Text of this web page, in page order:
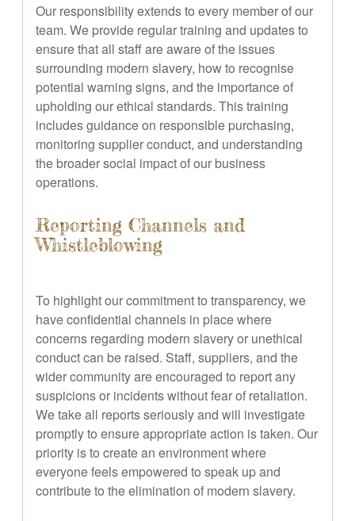
Our responsibility extends to every member of our
team. We provide regular training and updates to
ensure that all staff are aware of the issues
surrounding modern slavery, how to recognise
potential warning signs, and the importance of
upholding our ethical standards. This training
includes guidance on responsible purchasing,
monitoring supplier conduct, and understanding
the broader social impact of our business
operations.
Reporting Channels and
Whistleblowing
To highlight our commitment to transparency, we
have confidential channels in place where
concerns regarding modern slavery or unethical
conduct can be raised. Staff, suppliers, and the
wider community are encouraged to report any
suspicions or incidents without fear of retaliation.
We take all reports seriously and will investigate
promptly to ensure appropriate action is taken. Our
priority is to create an environment where
everyone feels empowered to speak up and
contribute to the elimination of modern slavery.